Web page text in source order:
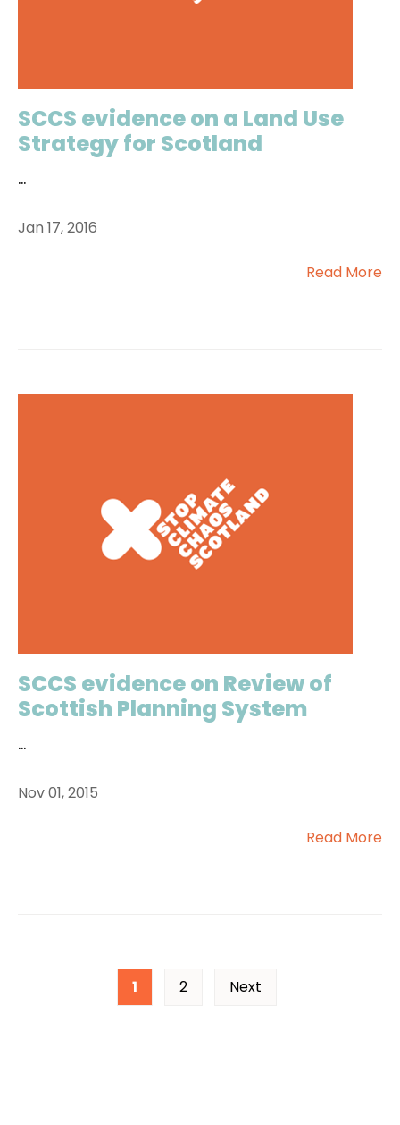
SCCS evidence on a Land Use
Strategy for Scotland
...
Jan 17, 2016
Read More
SCCS evidence on Review of
Scottish Planning System
...
Nov 01, 2015
Read More
1 2 Next